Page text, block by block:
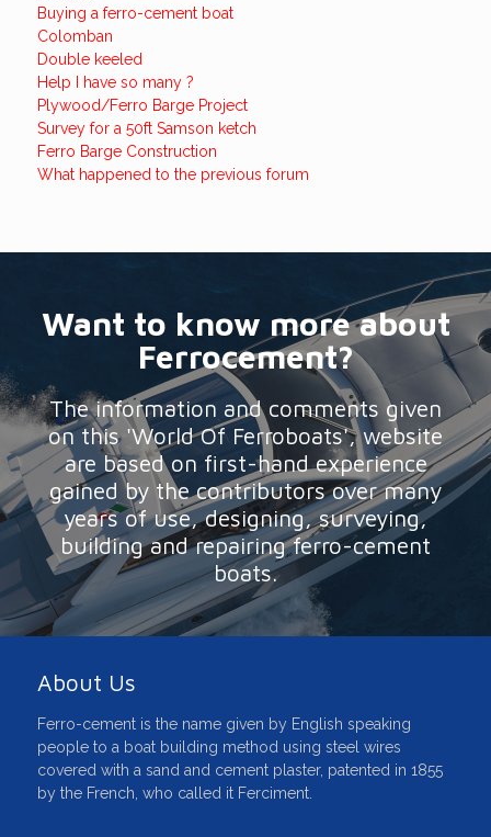
Buying a ferro-cement boat
Colomban
Double keeled
Help I have so many ?
Plywood/Ferro Barge Project
Survey for a 50ft Samson ketch
Ferro Barge Construction
What happened to the previous forum
Want to know more about
Ferrocement?
The information and comments given
on this 'World Of Ferroboats', website
are based on first-hand experience
gained by the contributors over many
years of use, designing, surveying,
building and repairing ferro-cement
boats.
About Us
Ferro-cement is the name given by English speaking
people to a boat building method using steel wires
covered with a sand and cement plaster, patented in 1855
by the French, who called it Ferciment.